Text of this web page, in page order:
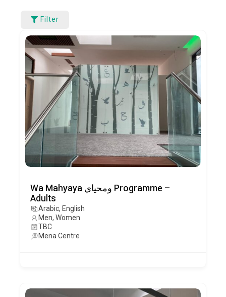
Filter
Wa Mahyaya ومحياي Programme –
Adults
Arabic, English
Men, Women
TBC
Mena Centre